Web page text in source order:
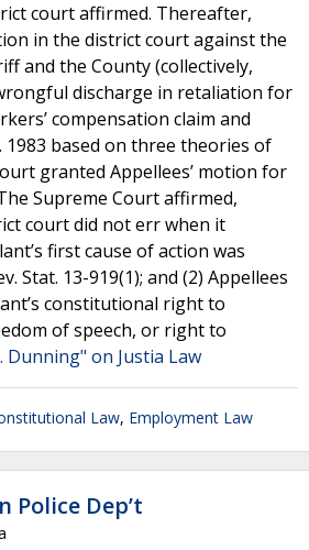
court affirmed. Thereafter,
in the district court against the
and the County (collectively,
discharge in retaliation for
compensation claim and
1983 based on three theories of
granted Appellees’ motion for
Supreme Court affirmed,
court did not err when it
first cause of action was
Stat. 13-919(1); and (2) Appellees
constitutional right to
of speech, or right to
Dunning" on Justia Law
Law, Employment Law
Police Dep’t